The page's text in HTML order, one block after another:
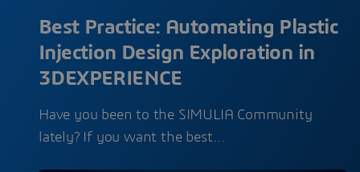
Best Practice: Automating Plastic
Injection Design Exploration in
3DEXPERIENCE
Have you been to the SIMULIA Community
lately? If you want the best…